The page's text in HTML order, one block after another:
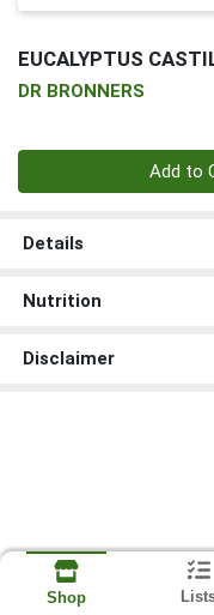
EUCALYPTUS
DR BRONNERS
Add to
Details
Nutrition
Disclaimer
Shop